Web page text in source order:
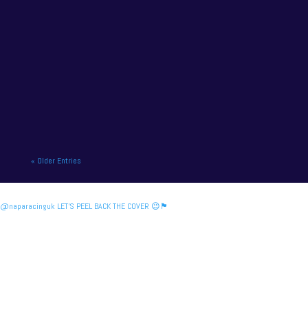
« Older Entries
@naparacinguk LET’S PEEL BACK THE COVER 😉🏴󠁧󠁢󠁳󠁣󠁴󠁿